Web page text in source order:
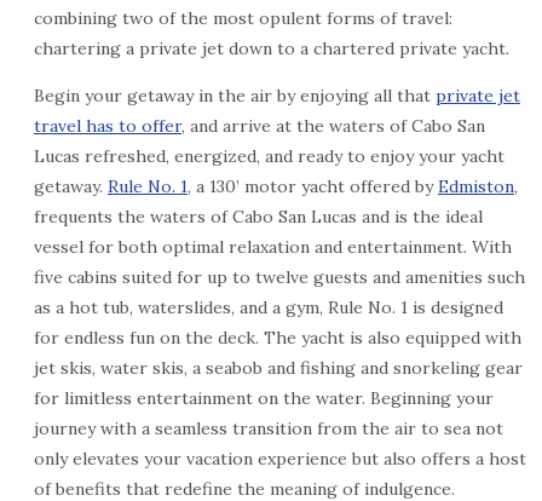
combining two of the most opulent forms of travel:
chartering a private jet down to a chartered private yacht.
Begin your getaway in the air by enjoying all that private jet
travel has to offer, and arrive at the waters of Cabo San
Lucas refreshed, energized, and ready to enjoy your yacht
getaway. Rule No. 1, a 130’ motor yacht offered byEdmiston,
frequents the waters of Cabo San Lucas and is the ideal
vessel for both optimal relaxation and entertainment. With
five cabins suited for up to twelve guests and amenities such
as a hot tub, waterslides, and a gym, Rule No. 1 is designed
for endless fun on the deck. The yacht is also equipped with
jet skis, water skis, a seabob and fishing and snorkeling gear
for limitless entertainment on the water. Beginning your
journey with a seamless transition from the air to sea not
only elevates your vacation experience but also offers a host
of benefits that redefine the meaning of indulgence.